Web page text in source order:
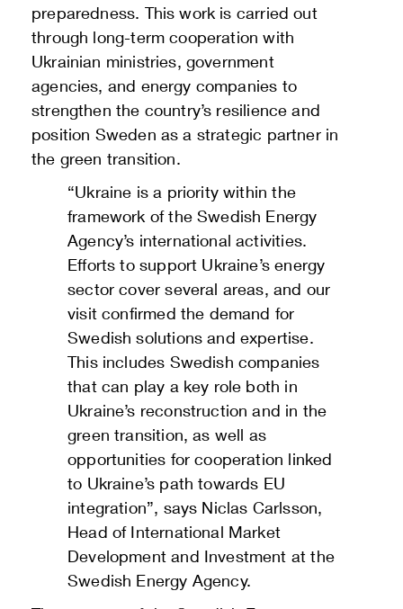
preparedness. This work is carried out
through long-term cooperation with
Ukrainian ministries, government
agencies, and energy companies to
strengthen the country’s resilience and
position Sweden as a strategic partner in
the green transition.
“Ukraine is a priority within the
framework of the Swedish Energy
Agency’s international activities.
Efforts to support Ukraine’s energy
sector cover several areas, and our
visit confirmed the demand for
Swedish solutions and expertise.
This includes Swedish companies
that can play a key role both in
Ukraine’s reconstruction and in the
green transition, as well as
opportunities for cooperation linked
to Ukraine’s path towards EU
integration”, says Niclas Carlsson,
Head of International Market
Development and Investment at the
Swedish Energy Agency.